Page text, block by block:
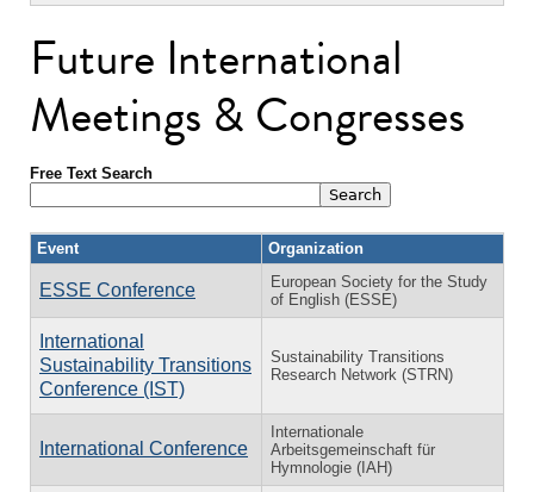
Future International
Meetings & Congresses
Free Text Search
Event Organization
ESSE Conference
European Society for the Study
of English (ESSE)
International
Sustainability Transitions
Conference (IST)
Sustainability Transitions
Research Network (STRN)
International Conference
Internationale
Arbeitsgemeinschaft für
Hymnologie (IAH)